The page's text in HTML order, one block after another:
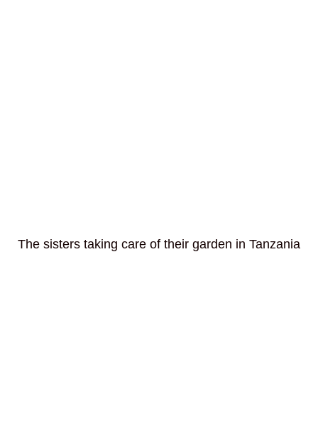
The sisters taking care of their garden in Tanzania